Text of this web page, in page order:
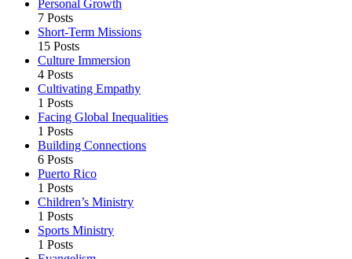
Personal Growth
7 Posts
Short-Term Missions
15 Posts
Culture Immersion
4 Posts
Cultivating Empathy
1 Posts
Facing Global Inequalities
1 Posts
Building Connections
6 Posts
Puerto Rico
1 Posts
Children’s Ministry
1 Posts
Sports Ministry
1 Posts